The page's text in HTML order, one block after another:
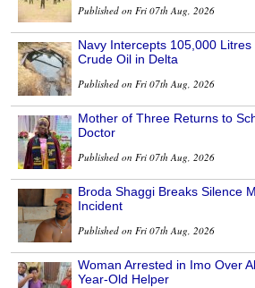
Published on Fri 07th Aug, 2026
Navy Intercepts 105,000
Crude Oil in Delta
Published on Fri 07th Aug, 2026
Mother of Three Returns to
Doctor
Published on Fri 07th Aug, 2026
Broda Shaggi Breaks Silence
Incident
Published on Fri 07th Aug, 2026
Woman Arrested in Imo Over
Year-Old Helper